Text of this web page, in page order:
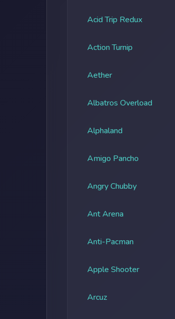
Acid Trip Redux
Action Turnip
Aether
Albatros Overload
Alphaland
Amigo Pancho
Angry Chubby
Ant Arena
Anti-Pacman
Apple Shooter
Arcuz